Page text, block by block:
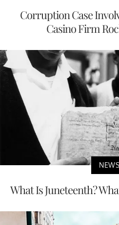
Corruption Case
Casino Firm
NEWS
What Is Juneteenth?